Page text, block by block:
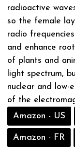
radioactive
so the female
radio
and enhance
of plants and
light spectrum,
nuclear and low-
of the
Amazon - US
Amazon - FR